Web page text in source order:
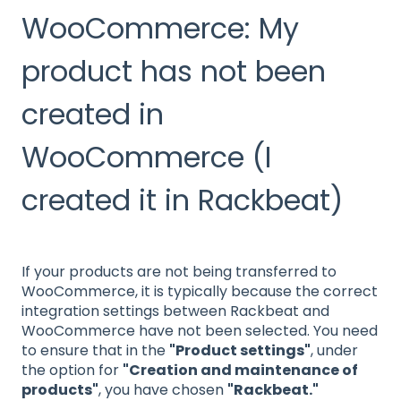
WooCommerce: My
product has not been
created in
WooCommerce (I
created it in Rackbeat)
If your products are not being transferred to
WooCommerce, it is typically because the correct
integration settings between Rackbeat and
WooCommerce have not been selected. You need
to ensure that in the "Product settings", under
the option for "Creation and maintenance of
products", you have chosen "Rackbeat."